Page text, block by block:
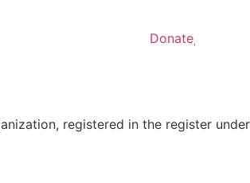
Donate
registered in the register